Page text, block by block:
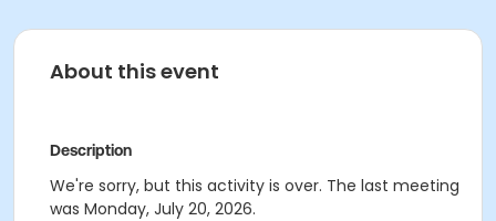
About this event
Description
We're sorry, but this activity is over. The last meeting
was Monday, July 20, 2026.